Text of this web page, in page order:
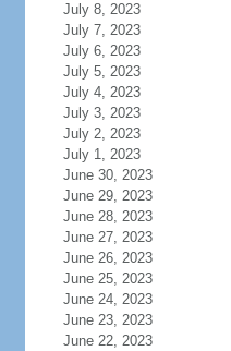
July 8, 2023
July 7, 2023
July 6, 2023
July 5, 2023
July 4, 2023
July 3, 2023
July 2, 2023
July 1, 2023
June 30, 2023
June 29, 2023
June 28, 2023
June 27, 2023
June 26, 2023
June 25, 2023
June 24, 2023
June 23, 2023
June 22, 2023